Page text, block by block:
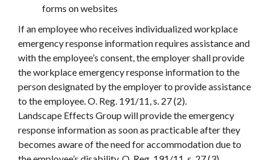
forms on websites
If an employee who receives individualized workplace
emergency response information requires assistance and
with the employee’s consent, the employer shall provide
the workplace emergency response information to the
person designated by the employer to provide assistance
to the employee. O. Reg. 191/11, s. 27 (2).
Landscape Effects Group will provide the emergency
response information as soon as practicable after they
becomes aware of the need for accommodation due to